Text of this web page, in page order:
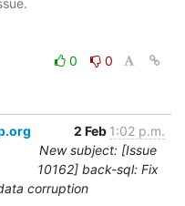
0
0
2 Feb 1:02 p.m.
New subject: [Issue
10162] back-sql: Fix
corruption